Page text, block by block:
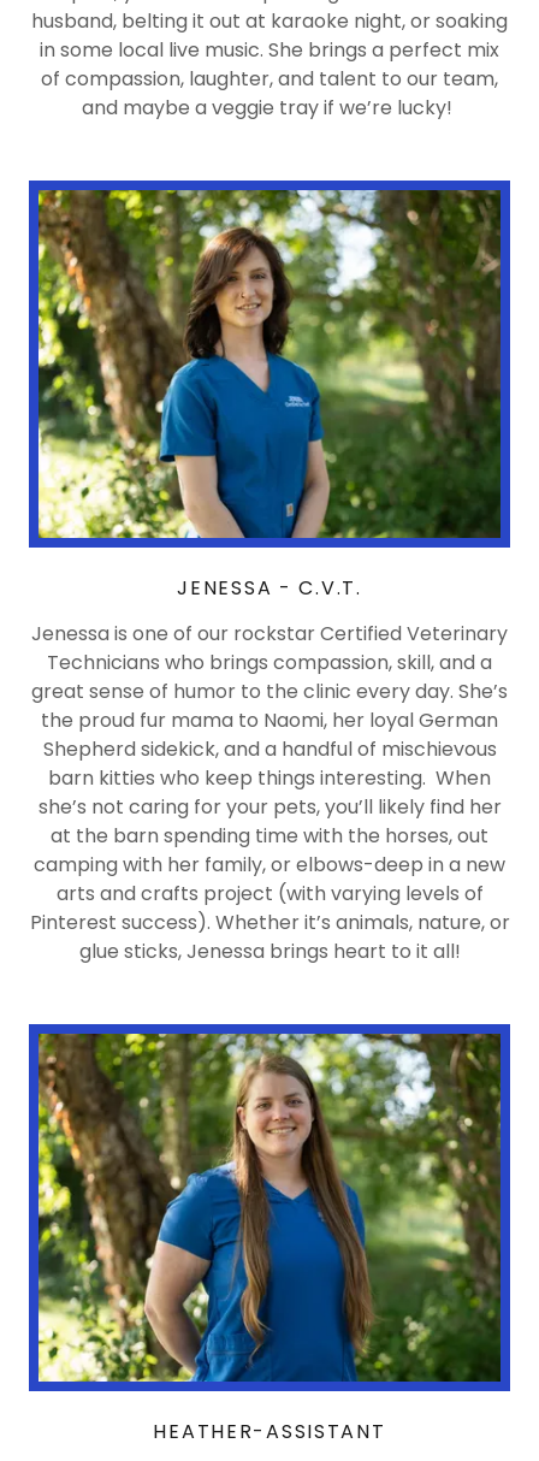
husband, belting it out at karaoke night, or soaking
in some local live music. She brings a perfect mix
of compassion, laughter, and talent to our team,
and maybe a veggie tray if we’re lucky!
JENESSA - C.V.T.
Jenessa is one of our rockstar Certified Veterinary
Technicians who brings compassion, skill, and a
great sense of humor to the clinic every day. She’s
the proud fur mama to Naomi, her loyal German
Shepherd sidekick, and a handful of mischievous
barn kitties who keep things interesting. When
she’s not caring for your pets, you’ll likely find her
at the barn spending time with the horses, out
camping with her family, or elbows-deep in a new
arts and crafts project (with varying levels of
Pinterest success). Whether it’s animals, nature, or
glue sticks, Jenessa brings heart to it all!
HEATHER-ASSISTANT